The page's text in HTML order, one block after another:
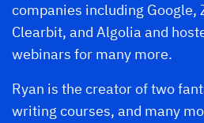
companies including Google,
Clearbit, and Algolia and
webinars for many more.
Ryan is the creator of two
writing courses, and many